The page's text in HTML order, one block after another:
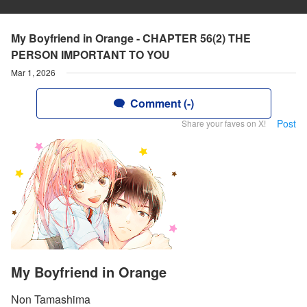
My Boyfriend in Orange - CHAPTER 56(2) THE
PERSON IMPORTANT TO YOU
Mar 1, 2026
Comment (-)
Share your faves on X! Post
My Boyfriend in Orange
Non Tamashima